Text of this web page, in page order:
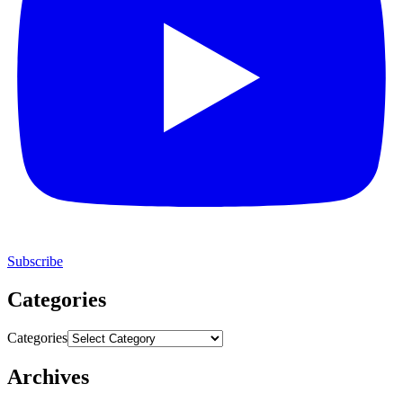
Subscribe
Categories
Categories
Archives